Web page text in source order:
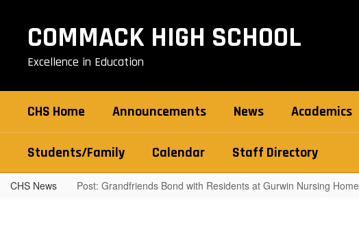
COMMACK HIGH SCHOOL
Excellence in Education
CHS Home Announcements News Academics
Students/Family Calendar Staff Directory
CHS News Post: Grandfriends Bond with Residents at Gurwin Nursing Home